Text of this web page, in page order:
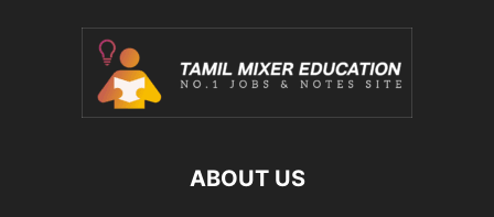
ABOUT US